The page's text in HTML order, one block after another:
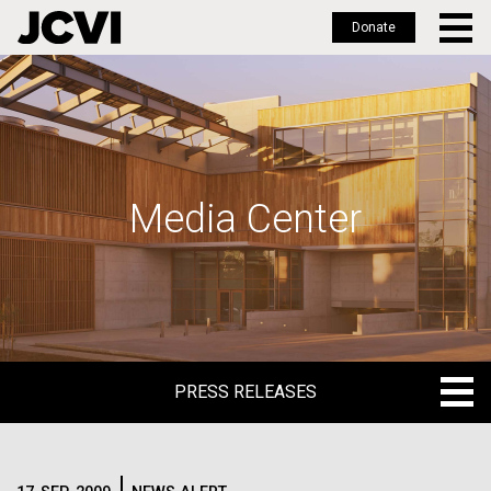
Skip
to
main
Donate
Media Center
PRESS RELEASES